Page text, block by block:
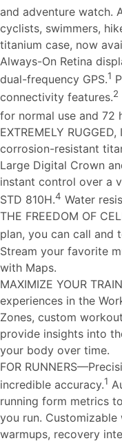
and adventure watch.
cyclists, swimmers,
titanium case, now
Always-On Retina
dual-frequency GPS.1
connectivity features.2
for normal use and 72
EXTREMELY
corrosion-resistant
Large Digital Crown
instant control over a
STD 810H.4 Water
THE FREEDOM OF
plan, you can call and
Stream your favorite
with Maps.
MAXIMIZE YOUR
experiences in the
Zones, custom
provide insights into
your body over time.
FOR
incredible accuracy.1
running form metrics
you run.
warmups, recovery